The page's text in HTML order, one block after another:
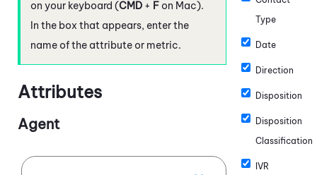
on your keyboard (CMD + F on Mac).
In the box that appears, enter the
name of the attribute or metric.
Attributes
Agent
Type
Date
Direction
Disposition
Disposition
Classification
IVR